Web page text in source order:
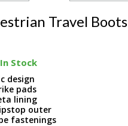
Travel Boots
In Stock
design
pads
lining
outer
fastenings